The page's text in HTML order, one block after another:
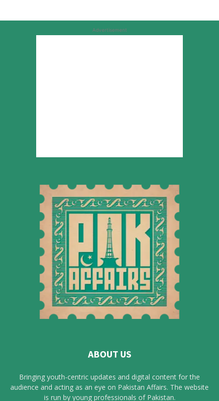
Advertisement
ABOUT US
Bringing youth-centric updates and digital content for the
audience and acting as an eye on Pakistan Affairs. The website
is run by young professionals of Pakistan.